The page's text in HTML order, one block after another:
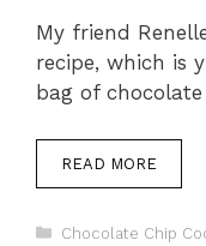
My friend
recipe, which is
bag of
READ MORE
Categories
Chocolate Chip